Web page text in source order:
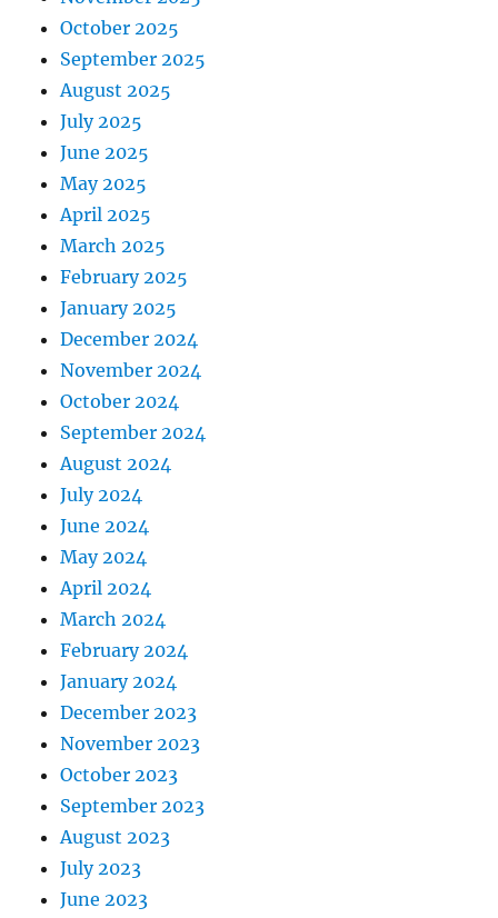
October 2025
September 2025
August 2025
July 2025
June 2025
May 2025
April 2025
March 2025
February 2025
January 2025
December 2024
November 2024
October 2024
September 2024
August 2024
July 2024
June 2024
May 2024
April 2024
March 2024
February 2024
January 2024
December 2023
November 2023
October 2023
September 2023
August 2023
July 2023
June 2023